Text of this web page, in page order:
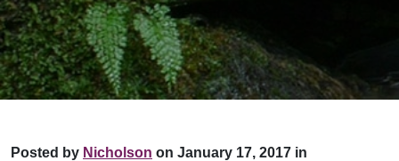
Posted by Nicholson on January 17, 2017 in